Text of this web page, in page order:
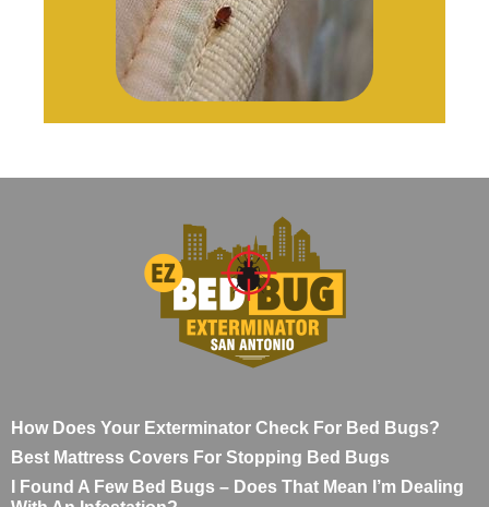
How Does Your Exterminator Check For Bed Bugs?
Best Mattress Covers For Stopping Bed Bugs
I Found A Few Bed Bugs – Does That Mean I’m Dealing